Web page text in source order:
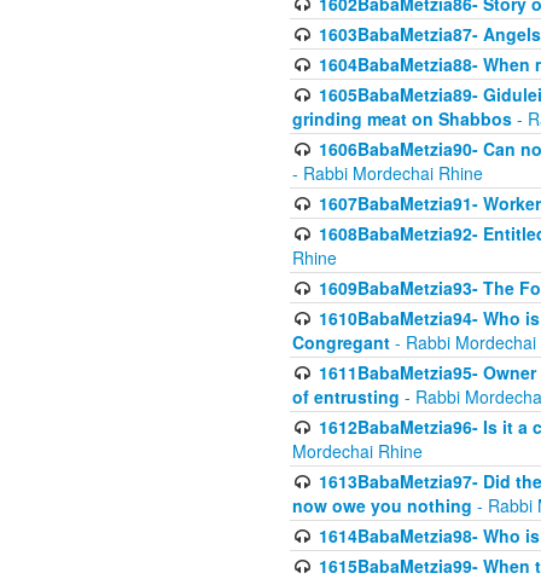
1603BabaMetzia87-
1604BabaMetzia88-
1605BabaMetzia89-
grinding meat on Shabbos -
1606BabaMetzia90- Can
- Rabbi Mordechai Rhine
1607BabaMetzia91-
1608BabaMetzia92-
Rhine
1609BabaMetzia93- The
1610BabaMetzia94- Who
Congregant - Rabbi Mordechai
1611BabaMetzia95-
of entrusting - Rabbi
1612BabaMetzia96- Is it
Mordechai Rhine
1613BabaMetzia97- Did
now owe you nothing - Rabbi
1614BabaMetzia98- Who
1615BabaMetzia99-